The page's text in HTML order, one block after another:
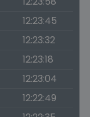
12:23:45
12:23:32
12:23:18
12:23:04
12:22:49